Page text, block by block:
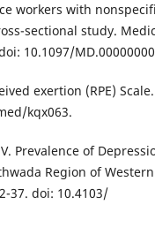
workers with
sectional study.
10.1097/
exertion (RPE)
kqx063.
Prevalence of
Region of
37. doi: 10.4103/